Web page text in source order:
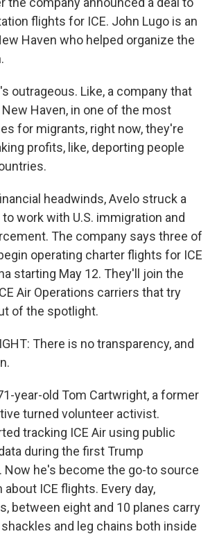
flights for ICE. John Lugo is an
Haven who helped organize the
outrageous. Like, a company that
Haven, in one of the most
for migrants, right now, they're
profits, like, deporting people
headwinds, Avelo struck a
work with U.S. immigration and
The company says three of
operating charter flights for ICE
starting May 12. They'll join the
Air Operations carriers that try
of the spotlight.
There is no transparency, and
year-old Tom Cartwright, a former
turned volunteer activist.
tracking ICE Air using public
during the first Trump
Now he's become the go-to source
ICE flights. Every day,
between eight and 10 planes carry
and leg chains both inside